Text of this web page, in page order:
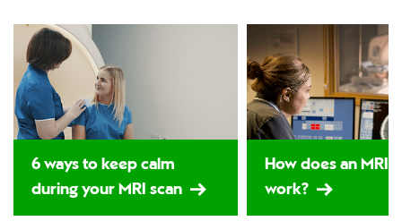
6 ways to keep calm
during your MRI scan
How does an MRI
work?